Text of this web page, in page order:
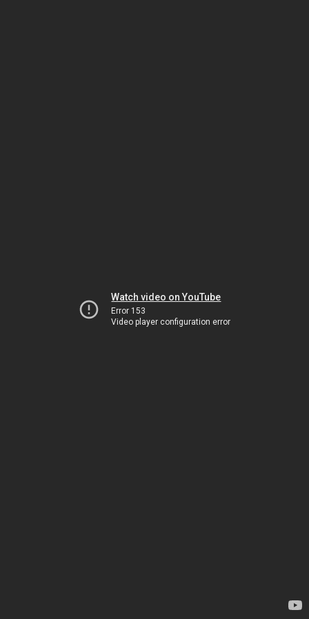
Watch video on YouTube
Error 153
Video player configuration error